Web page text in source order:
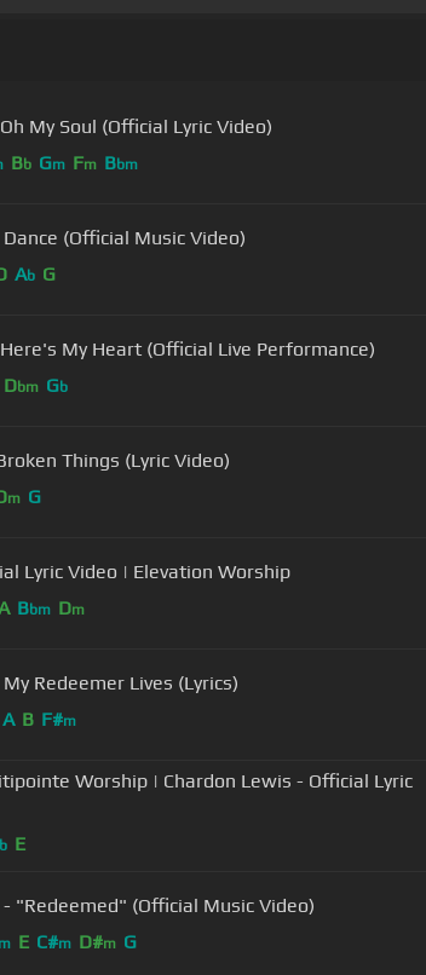
My Soul (Official Lyric Video)
Bb Gm Fm Bbm
(Official Music Video)
Ab G
My Heart (Official Live Performance)
Dbm Gb
Things (Lyric Video)
m G
Lyric Video | Elevation Worship
Bbm Dm
Redeemer Lives (Lyrics)
A B F#m
Worship | Chardon Lewis - Official Lyric
b E
- "Redeemed" (Official Music Video)
m E C#m D#m G